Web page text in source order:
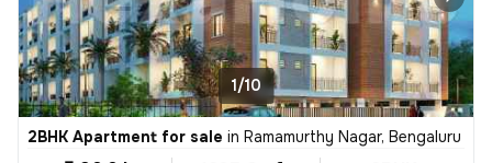
1/10
2BHK Apartment for sale in Ramamurthy Nagar, Bengaluru